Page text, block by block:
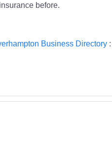
before.
Business Directory: